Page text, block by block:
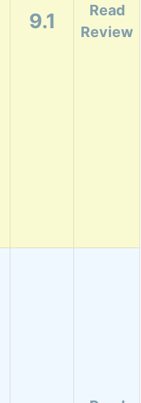
9.1
Read
Review